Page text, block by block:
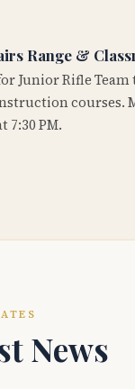
Range &
Junior Rifle
courses.
7:30 PM.
News